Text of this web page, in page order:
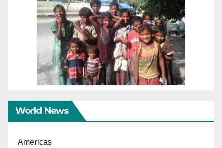
World News
Americas